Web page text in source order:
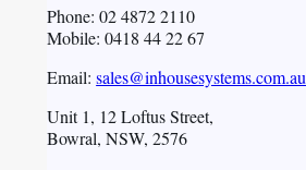
Phone: 02 4872 2110
Mobile: 0418 44 22 67
Email:sales@inhousesystems.com.au
Unit 1, 12 Loftus Street,
Bowral, NSW, 2576